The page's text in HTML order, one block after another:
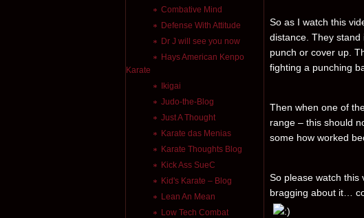
Combative Mind
Defense With Attitude
Dr J will see you now
Hays American Kenpo
Karate
Ikigai
Judo-the-Blog
Just A Thought
Karate das Menias
Karate Thoughts Blog
Kick Ass SueC
Kid's Karate – Blog
Lean An Mean
Low Tech Combat
So as I watch this
distance. They
punch or cover up.
fighting a punching
Then when one of
range – this should
some how worked
So please watch
bragging about it…